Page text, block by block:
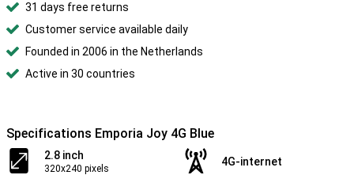
31 days free returns
Customer service available daily
Founded in 2006 in the Netherlands
Active in 30 countries
Specifications Emporia Joy 4G Blue
2.8 inch
320x240 pixels
4G-internet